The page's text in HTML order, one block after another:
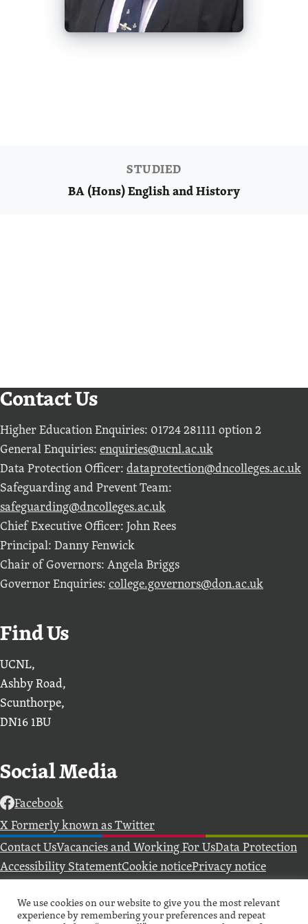
STUDIED
BA (Hons) English and History
Contact Us
Higher Education Enquiries: 01724 281111 option 2
General Enquiries: enquiries@ucnl.ac.uk
Data Protection Officer: dataprotection@dncolleges.ac.uk
Safeguarding and Prevent Team:
safeguarding@dncolleges.ac.uk
Chief Executive Officer: John Rees
Principal: Danny Fenwick
Chair of Governors: Angela Briggs
Governor Enquiries: college.governors@don.ac.uk
Find Us
UCNL,
Ashby Road,
Scunthorpe,
DN16 1BU
Social Media
Facebook
X Formerly known as Twitter
Further information
Contact UsVacancies and Working For UsData Protection
Accessibility StatementCookie noticePrivacy notice
Freedom of informationAntisemitism Statement
Modern Slavery Statement
We use cookies on our website to give you the most relevant
experience by remembering your preferences and repeat